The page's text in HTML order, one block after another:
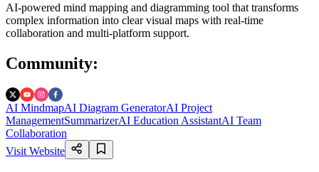
AI-powered mind mapping and diagramming tool that transforms
complex information into clear visual maps with real-time
collaboration and multi-platform support.
Community:
AI MindmapAI Diagram GeneratorAI Project
ManagementSummarizerAI Education AssistantAI Team
Collaboration
Visit Website